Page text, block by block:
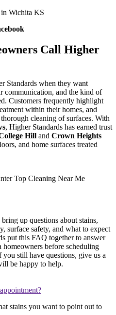
Call Higher
Standards when they want
communication, and the kind of
Customers frequently highlight
within their homes, and
cleaning of surfaces. With
, Higher Standards has earned trust
Hill and Crown Heights
and home surfaces treated
up questions about stains,
surface safety, and what to expect
put this FAQ together to answer
before scheduling
you still have questions, give us a
be happy to help.
stains you want to point out to